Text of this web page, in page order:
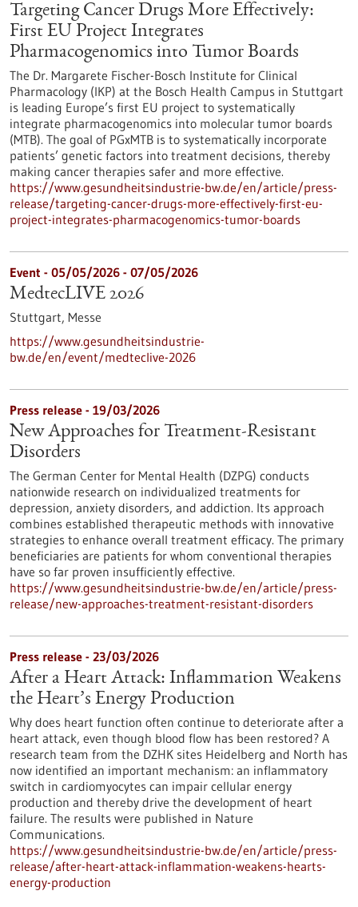
Targeting Cancer Drugs More Effectively:
First EU Project Integrates
Pharmacogenomics into Tumor Boards
The Dr. Margarete Fischer-Bosch Institute for Clinical
Pharmacology (IKP) at the Bosch Health Campus in Stuttgart
is leading Europe’s first EU project to systematically
integrate pharmacogenomics into molecular tumor boards
(MTB). The goal of PGxMTB is to systematically incorporate
patients’ genetic factors into treatment decisions, thereby
making cancer therapies safer and more effective.
https://www.gesundheitsindustrie-bw.de/en/article/press-
release/targeting-cancer-drugs-more-effectively-first-eu-
project-integrates-pharmacogenomics-tumor-boards
Event - 05/05/2026 - 07/05/2026
MedtecLIVE 2026
Stuttgart, Messe
https://www.gesundheitsindustrie-
bw.de/en/event/medteclive-2026
Press release - 19/03/2026
New Approaches for Treatment-Resistant
Disorders
The German Center for Mental Health (DZPG) conducts
nationwide research on individualized treatments for
depression, anxiety disorders, and addiction. Its approach
combines established therapeutic methods with innovative
strategies to enhance overall treatment efficacy. The primary
beneficiaries are patients for whom conventional therapies
have so far proven insufficiently effective.
https://www.gesundheitsindustrie-bw.de/en/article/press-
release/new-approaches-treatment-resistant-disorders
Press release - 23/03/2026
After a Heart Attack: Inflammation Weakens
the Heart’s Energy Production
Why does heart function often continue to deteriorate after a
heart attack, even though blood flow has been restored? A
research team from the DZHK sites Heidelberg and North has
now identified an important mechanism: an inflammatory
switch in cardiomyocytes can impair cellular energy
production and thereby drive the development of heart
failure. The results were published in Nature
Communications.
https://www.gesundheitsindustrie-bw.de/en/article/press-
release/after-heart-attack-inflammation-weakens-hearts-
energy-production